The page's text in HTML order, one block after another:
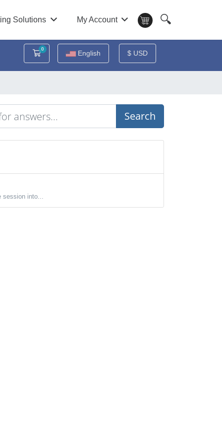
Solutions My Account 🔍
0
Shopping CartEnglish $ USD
Search
session into...